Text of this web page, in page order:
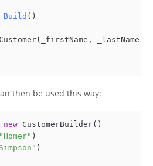
Build ()
then be used this way:
new CustomerBuilder()
"Homer" )
)